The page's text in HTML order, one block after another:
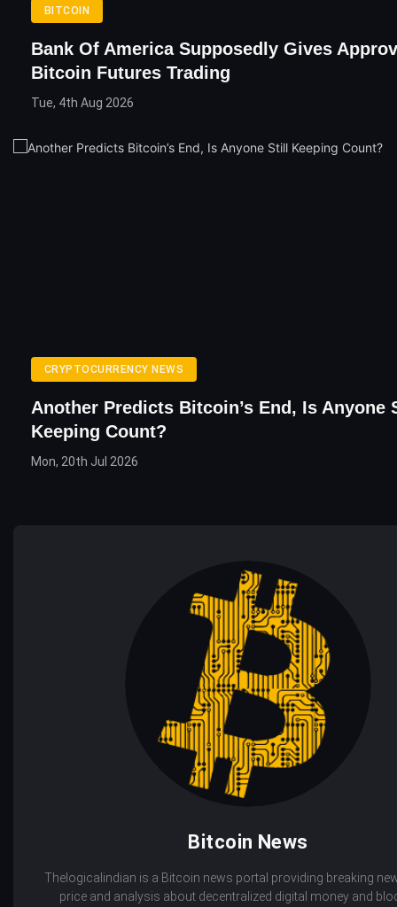
BITCOIN
Bank Of America Supposedly Gives
Bitcoin Futures Trading
Tue, 4th Aug 2026
CRYPTOCURRENCY NEWS
Another Predicts Bitcoin’s End, Is Anyone
Keeping Count?
Mon, 20th Jul 2026
Bitcoin News
Thelogicalindian is a Bitcoin news portal providing breaking
price and analysis about decentralized digital money and